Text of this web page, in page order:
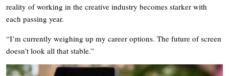
reality of working in the creative industry becomes starker with
each passing year.
“I’m currently weighing up my career options. The future of screen
doesn’t look all that stable.”